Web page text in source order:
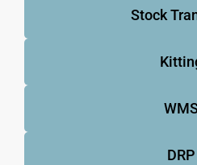
Stock
DRP